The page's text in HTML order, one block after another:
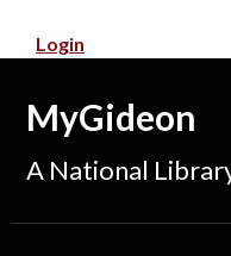
Login
MyGideon
A National